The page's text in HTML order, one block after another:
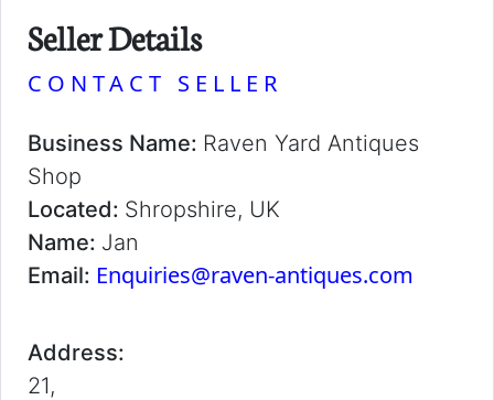
Seller Details
CONTACT SELLER
Business Name: Raven Yard Antiques
Shop
Located: Shropshire, UK
Name: Jan
Email: Enquiries@raven-antiques.com
Address:
21,